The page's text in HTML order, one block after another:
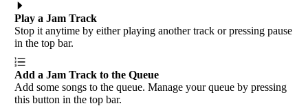
Play a Jam Track
Stop it anytime by either playing another track or pressing pause
in the top bar.
Add a Jam Track to the Queue
Add some songs to the queue. Manage your queue by pressing
this button in the top bar.